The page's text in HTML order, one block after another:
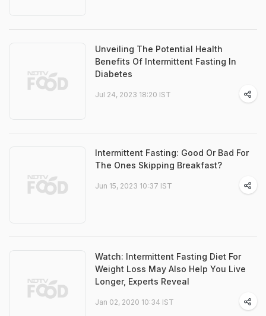
Unveiling The Potential Health
Benefits Of Intermittent Fasting In
Diabetes
Jul 24, 2023 18:20 IST
Intermittent Fasting: Good Or Bad For
The Ones Skipping Breakfast?
Jun 15, 2023 10:37 IST
Watch: Intermittent Fasting Diet For
Weight Loss May Also Help You Live
Longer, Experts Reveal
Jan 02, 2020 10:34 IST